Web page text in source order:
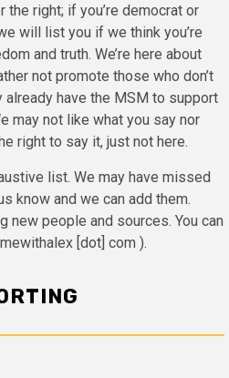
the right; if you’re democrat or
will list you if we think you’re
and truth. We’re here about
not promote those who don’t
already have the MSM to support
may not like what you say nor
right to say it, just not here.
list. We may have missed
know and we can add them.
new people and sources. You can
[dot] com ).